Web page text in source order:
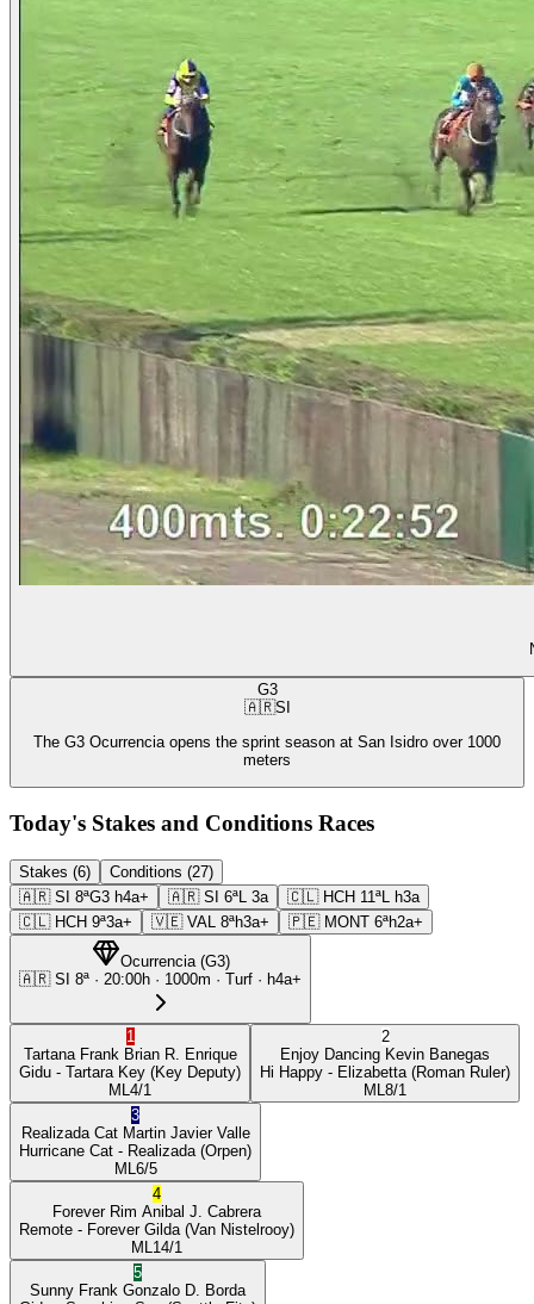
G3
🇦🇷SI
The G3 Ocurrencia opens the sprint season at San Isidro over 1000
meters
Today's Stakes and Conditions Races
Stakes (6)
Conditions (27)
🇦🇷 SI 8ªG3 h4a+ 🇦🇷 SI 6ªL 3a 🇨🇱 HCH 11ªL h3a
🇨🇱 HCH 9ª3a+ 🇻🇪 VAL 8ªh3a+ 🇵🇪 MONT 6ªh2a+
Ocurrencia(G3)
🇦🇷 SI 8ª · 20:00h · 1000m · Turf · h4a+
1
Tartana Frank Brian R. Enrique
Gidu - Tartara Key (Key Deputy)
ML 4/1
2
Enjoy Dancing Kevin Banegas
Hi Happy - Elizabetta (Roman Ruler)
ML 8/1
3
Realizada Cat Martin Javier Valle
Hurricane Cat - Realizada (Orpen)
ML 6/5
4
Forever Rim Anibal J. Cabrera
Remote - Forever Gilda (Van Nistelrooy)
ML 14/1
5
Sunny Frank Gonzalo D. Borda